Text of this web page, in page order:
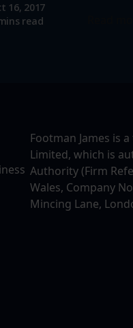
16, 2017
read
Footman James is
Limited, which is
Authority (Firm
Wales, Company
Mincing Lane,